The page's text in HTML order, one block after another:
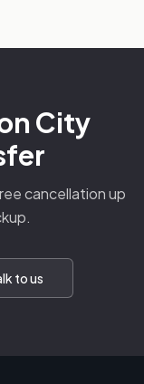
City
cancellation up
to us